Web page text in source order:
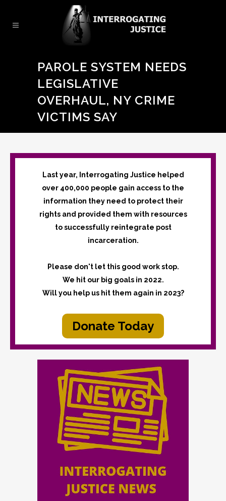
PAROLE SYSTEM NEEDS
LEGISLATIVE
OVERHAUL, NY CRIME
VICTIMS SAY
Last year, Interrogating Justice helped
over 400,000 people gain access to the
information they need to protect their
rights and provided them with resources
to successfully reintegrate post
incarceration.
Please don't let this good work stop.
We hit our big goals in 2022.
Will you help us hit them again in 2023?
Donate Today